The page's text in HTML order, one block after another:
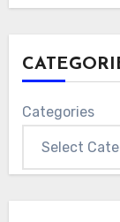
Categories